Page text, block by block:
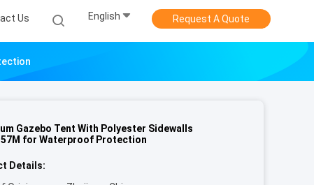
Us English Request A Quote
Gazebo Tent With Polyester Sidewalls
for Waterproof Protection
Details: